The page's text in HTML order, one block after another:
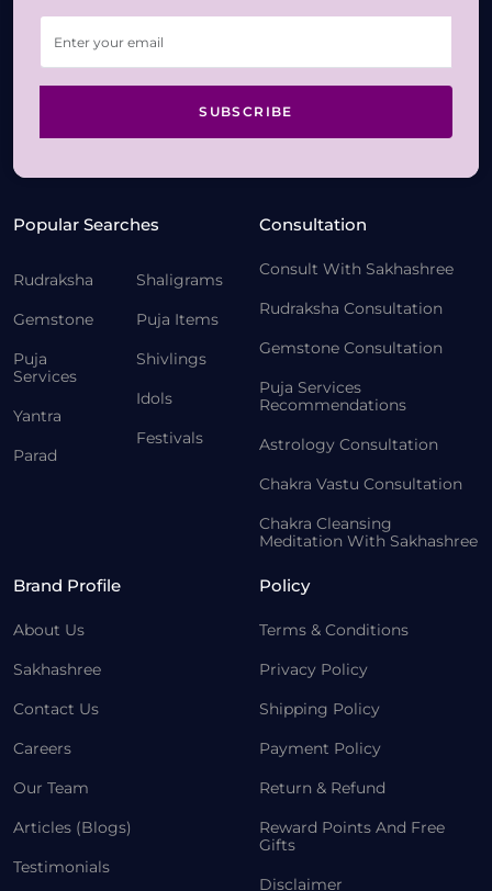
SUBSCRIBE
Popular Searches
Rudraksha
Gemstone
Puja
Services
Yantra
Parad
Shaligrams
Puja Items
Shivlings
Idols
Festivals
Consultation
Consult With Sakhashree
Rudraksha Consultation
Gemstone Consultation
Puja Services
Recommendations
Astrology Consultation
Chakra Vastu Consultation
Chakra Cleansing
Meditation With Sakhashree
Brand Profile
About Us
Sakhashree
Contact Us
Careers
Our Team
Articles (Blogs)
Testimonials
Policy
Terms & Conditions
Privacy Policy
Shipping Policy
Payment Policy
Return & Refund
Reward Points And Free
Gifts
Disclaimer